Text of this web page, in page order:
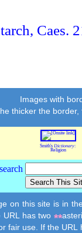
Caes.
Images with
thicker the
Smith's Dictionary:
Religion
on this site is in
URL has two **
fair use. If the